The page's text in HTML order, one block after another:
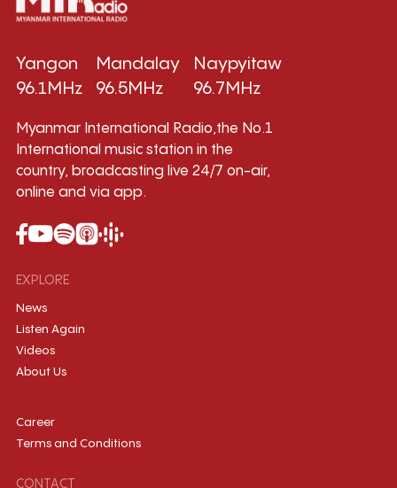
Yangon
96.1MHz
Mandalay
96.5MHz
Naypyitaw
96.7MHz
Myanmar International Radio,the No.1
International music station in the
country, broadcasting live 24/7 on-air,
online and via app.
EXPLORE
News
Listen Again
Videos
About Us
Career
Terms and Conditions
CONTACT